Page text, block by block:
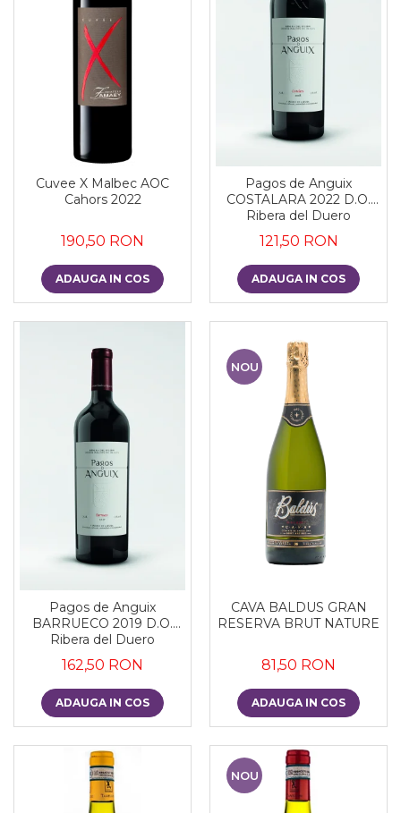
Cuvee X Malbec AOC
Cahors 2022
190,50 RON
ADAUGA IN COS
Pagos de Anguix
COSTALARA 2022 D.O.
Ribera del Duero
121,50 RON
ADAUGA IN COS
Pagos de Anguix
BARRUECO 2019 D.O.
Ribera del Duero
162,50 RON
ADAUGA IN COS
NOU
CAVA BALDUS GRAN
RESERVA BRUT NATURE
81,50 RON
ADAUGA IN COS
NOU